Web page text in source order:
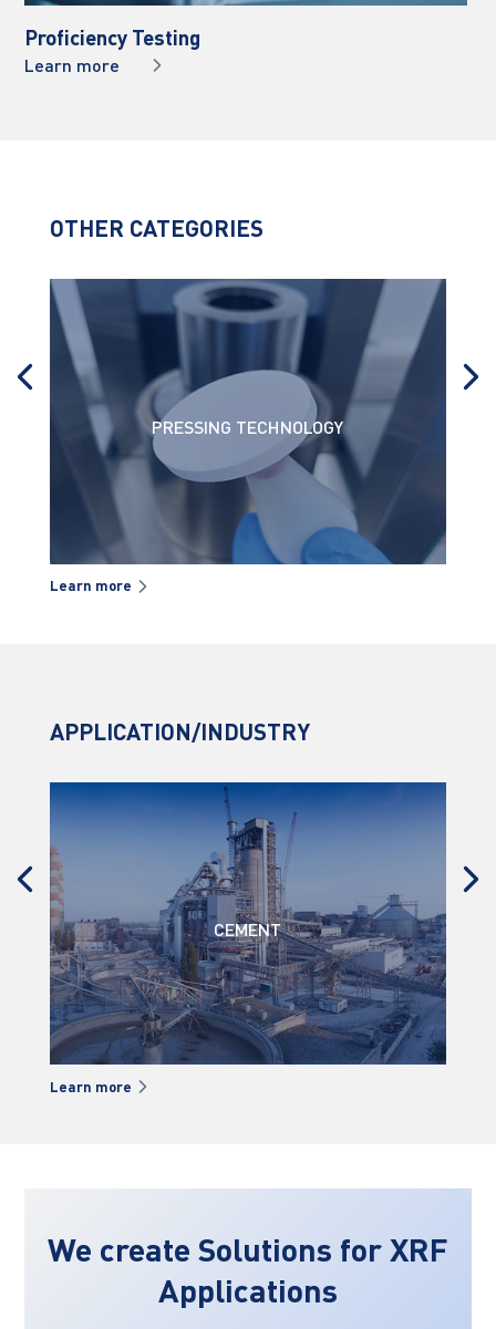
Proficiency Testing
Learn more
OTHER CATEGORIES
PRESSING TECHNOLOGY
Learn more
APPLICATION/INDUSTRY
CEMENT
Learn more
We create Solutions for XRF
Applications